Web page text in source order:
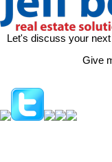
Let's discuss your
Give